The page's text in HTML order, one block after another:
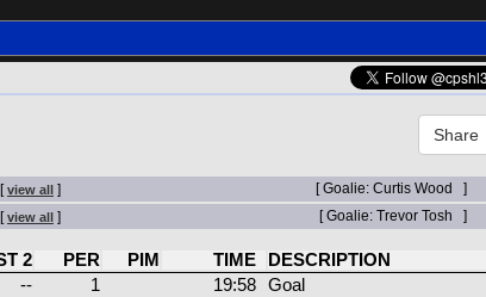
Share
[view all ] [ Goalie: Curtis Wood ]
[view all ] [ Goalie: Trevor Tosh ]
2 PER PIM TIME
DESCRIPTION
-- 1 19:58
Goal